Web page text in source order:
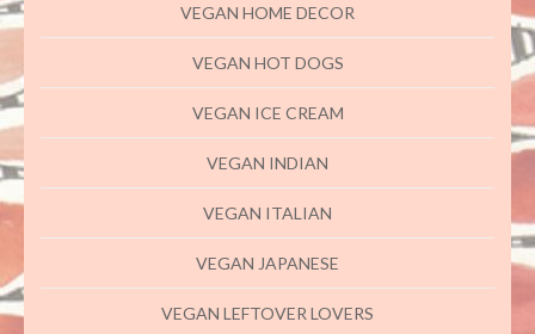
VEGAN HOME DECOR
VEGAN HOT DOGS
VEGAN ICE CREAM
VEGAN INDIAN
VEGAN ITALIAN
VEGAN JAPANESE
VEGAN LEFTOVER LOVERS